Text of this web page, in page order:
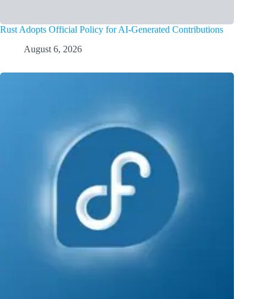
Rust Adopts Official Policy for AI-Generated Contributions
August 6, 2026